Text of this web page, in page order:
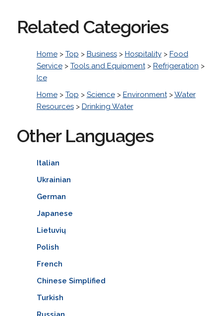
Related Categories
Home> Top > Business> Hospitality> Food
Service> Tools and Equipment> Refrigeration >
Ice
Home> Top > Science> Environment>Water
Resources> Drinking Water
Other Languages
Italian
Ukrainian
German
Japanese
Lietuvių
Polish
French
Chinese Simplified
Turkish